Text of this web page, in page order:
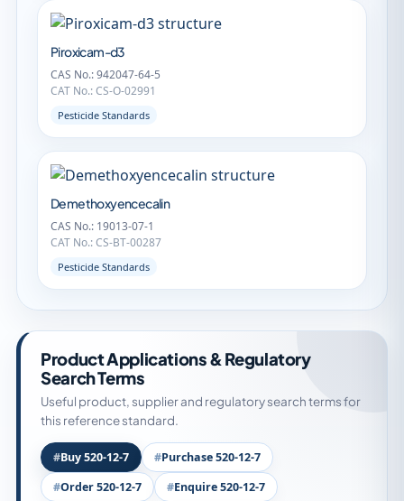
Piroxicam-d3
CAS No.: 942047-64-5
CAT No.: CS-O-02991
Pesticide Standards
Demethoxyencecalin
CAS No.: 19013-07-1
CAT No.: CS-BT-00287
Pesticide Standards
Product Applications & Regulatory
Search Terms
Useful product, supplier and regulatory search terms for
this reference standard.
Buy 520-12-7
Purchase 520-12-7
Order 520-12-7
Enquire 520-12-7